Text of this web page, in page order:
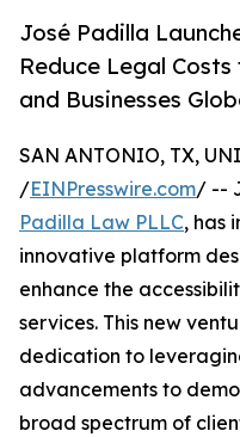
José Padilla
Reduce Legal
and Businesses
SAN ANTONIO, TX,
/EINPresswire.com/ --
Padilla Law PLLC, has
innovative platform
enhance the
services. This new
dedication to
advancements to
broad spectrum of